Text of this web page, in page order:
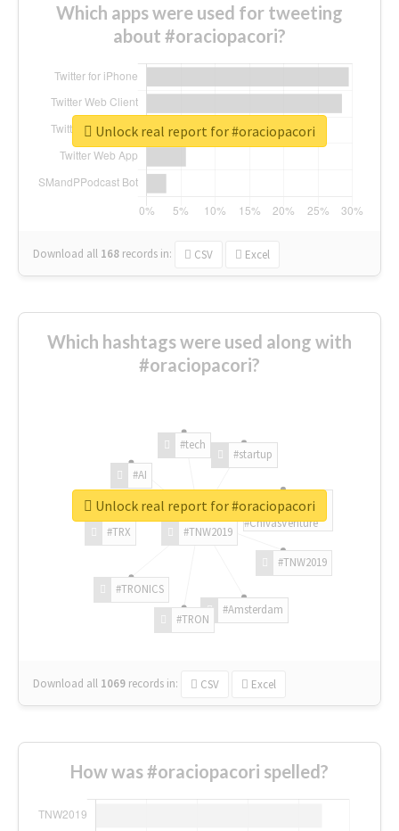
Which apps were used for tweeting
about #oraciopacori?
Download all 168 records in: CSV Excel
Unlock real report for #oraciopacori
Which hashtags were used along with
#oraciopacori?
#TNW2019
#TNW2019
#Amsterdam
#TRON
#TRONICS
#TRX
#AI
#tech
#startup
#ChivasVenture
Download all 1069 records in: CSV Excel
Unlock real report for #oraciopacori
How was #oraciopacori spelled?